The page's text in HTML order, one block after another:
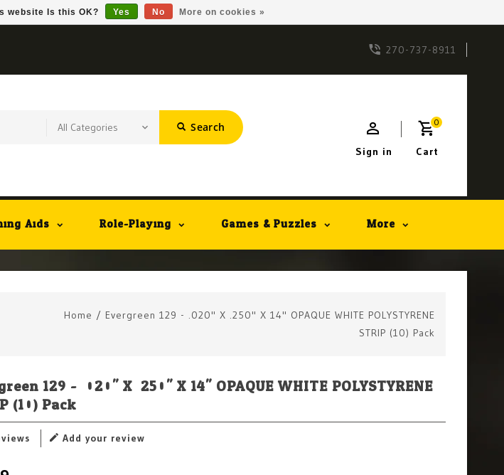
270-737-8911
Search 0
Cart
Sign in
Aids Role-Playing Games & Puzzles More
Home / Evergreen 129 - .020" X .250" X 14" OPAQUE WHITE POLYSTYRENE
STRIP (10) Pack
129 - .020" X .250" X 14" OPAQUE WHITE POLYSTYRENE
(10) Pack
Add your review
website Is this OK? Yes No More on cookies »